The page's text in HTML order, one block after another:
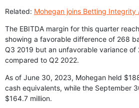
Related: Mohegan joins Betting Integrity
The EBITDA margin for this quarter
showing a favorable difference of 268
Q3 2019 but an unfavorable variance of
compared to Q2 2022.
As of June 30, 2023, Mohegan held
cash equivalents, while the September
$164.7 million.